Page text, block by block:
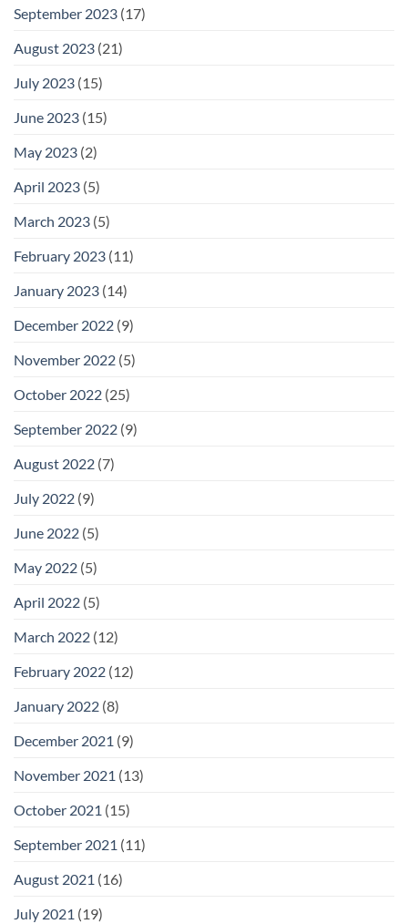
September 2023 (17)
August 2023 (21)
July 2023 (15)
June 2023 (15)
May 2023 (2)
April 2023 (5)
March 2023 (5)
February 2023 (11)
January 2023 (14)
December 2022 (9)
November 2022 (5)
October 2022 (25)
September 2022 (9)
August 2022 (7)
July 2022 (9)
June 2022 (5)
May 2022 (5)
April 2022 (5)
March 2022 (12)
February 2022 (12)
January 2022 (8)
December 2021 (9)
November 2021 (13)
October 2021 (15)
September 2021 (11)
August 2021 (16)
July 2021 (19)